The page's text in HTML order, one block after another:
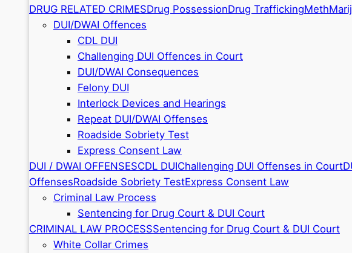
DRUG RELATED CRIMESDrug PossessionDrug TraffickingMeth
DUI/DWAI Offences
CDL DUI
Challenging DUI Offences in Court
DUI/DWAI Consequences
Felony DUI
Interlock Devices and Hearings
Repeat DUI/DWAI Offenses
Roadside Sobriety Test
Express Consent Law
DUI / DWAI OFFENSESCDL DUIChallenging DUI Offenses in Court
OffensesRoadside Sobriety TestExpress Consent Law
Criminal Law Process
Sentencing for Drug Court & DUI Court
CRIMINAL LAW PROCESSSentencing for Drug Court & DUI Court
White Collar Crimes